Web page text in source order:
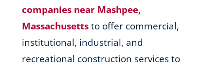
companies near Mashpee,
Massachusetts to offer commercial,
institutional, industrial, and
recreational construction services to